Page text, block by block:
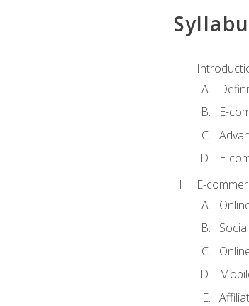
E-
E-
E-